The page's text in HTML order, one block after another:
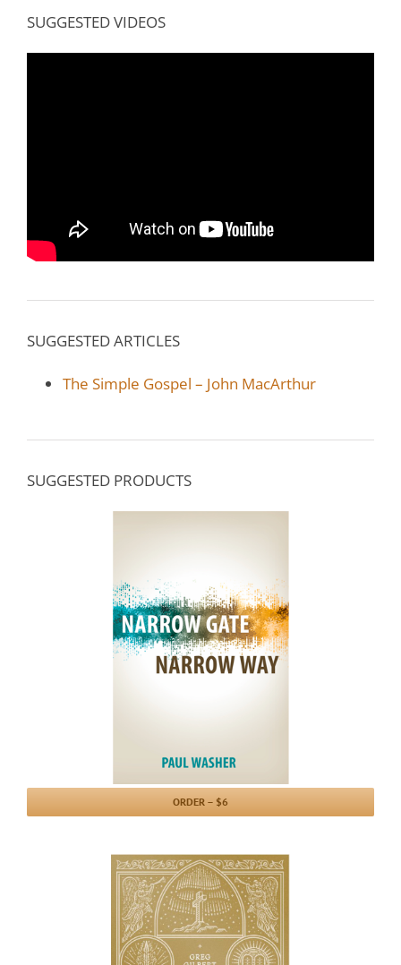
SUGGESTED VIDEOS
SUGGESTED ARTICLES
The Simple Gospel – John MacArthur
SUGGESTED PRODUCTS
ORDER – $6